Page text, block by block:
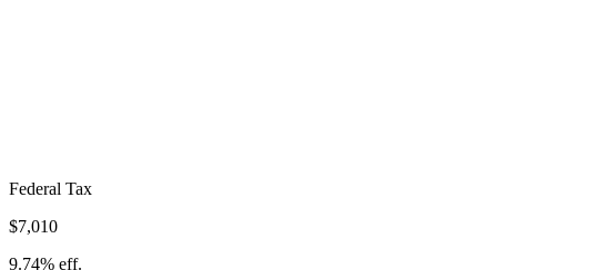
Federal Tax
$7,010
9.74% eff.